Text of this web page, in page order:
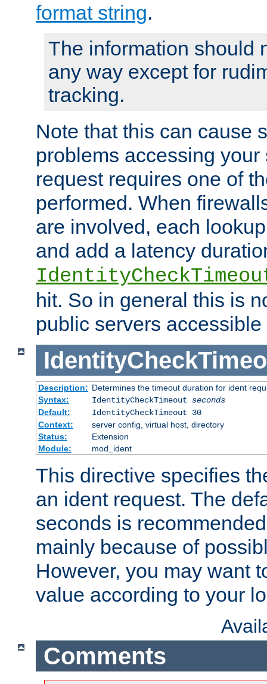
format string.
The information should
any way except for
tracking.
Note that this can cause
problems accessing
request requires one of
performed. When
are involved, each
and add a latency
hit. So in general this is
public servers
Description: Determines the timeout duration for ident
Syntax:
IdentityCheckTimeout seconds
Default:
IdentityCheckTimeout 30
Context:
server config, virtual host, directory
Status:
Extension
Module:
mod_ident
This directive specifies
an ident request. The
seconds is
mainly because of
However, you may want
value according to your
Comments